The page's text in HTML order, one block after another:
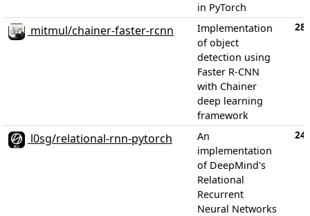
in PyTorch
mitmul/chainer-faster-rcnn
Implementation
of object
detection using
Faster R-CNN
with Chainer
deep learning
framework
l0sg/relational-rnn-pytorch
An
implementation
of DeepMind's
Relational
Recurrent
Neural Networks